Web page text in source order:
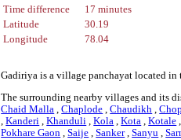
Time difference
17 minutes
Latitude
30.19
Longitude
78.04
Gadiriya is a village panchayat located
The surrounding nearby villages and its
Chaid Malla ,Chaplode ,Chaudikh ,
,Kanderi ,Khanduli ,Kola ,Kota ,Kotale
Pokhare Gaon ,Saije ,Sanker,Sanyu ,